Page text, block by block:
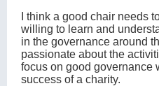
I think a good chair needs
willing to learn and
in the governance around
passionate about the
focus on good governance
success of a charity.